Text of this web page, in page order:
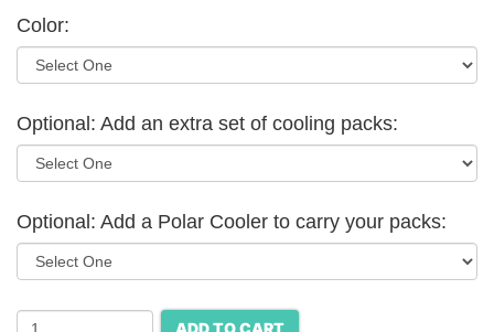
Color:
Optional: Add an extra set of cooling packs:
Optional: Add a Polar Cooler to carry your packs: